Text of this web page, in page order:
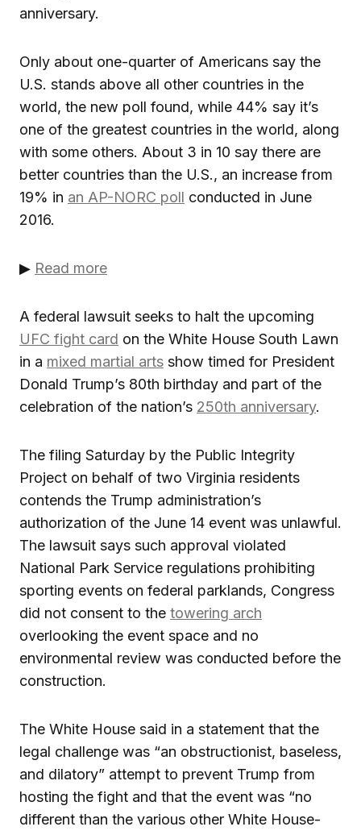
anniversary.
Only about one-quarter of Americans say the
U.S. stands above all other countries in the
world, the new poll found, while 44% say it’s
one of the greatest countries in the world, along
with some others. About 3 in 10 say there are
better countries than the U.S., an increase from
19% in an AP-NORC poll conducted in June
2016.
▶ Read more
A federal lawsuit seeks to halt the upcoming
UFC fight card on the White House South Lawn
in a mixed martial arts show timed for President
Donald Trump’s 80th birthday and part of the
celebration of the nation’s 250th anniversary.
The filing Saturday by the Public Integrity
Project on behalf of two Virginia residents
contends the Trump administration’s
authorization of the June 14 event was unlawful.
The lawsuit says such approval violated
National Park Service regulations prohibiting
sporting events on federal parklands, Congress
did not consent to the towering arch
overlooking the event space and no
environmental review was conducted before the
construction.
The White House said in a statement that the
legal challenge was “an obstructionist, baseless,
and dilatory” attempt to prevent Trump from
hosting the fight and that the event was “no
different than the various other White House-